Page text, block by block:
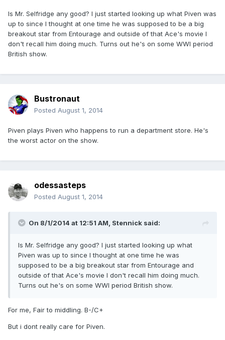
Is Mr. Selfridge any good? I just started looking up what Piven was
up to since I thought at one time he was supposed to be a big
breakout star from Entourage and outside of that Ace's movie I
don't recall him doing much. Turns out he's on some WWI period
British show.
Bustronaut
Posted August 1, 2014
Piven plays Piven who happens to run a department store. He's
the worst actor on the show.
odessasteps
Posted August 1, 2014
On 8/1/2014 at 12:51 AM, Stennick said:
Is Mr. Selfridge any good? I just started looking up what
Piven was up to since I thought at one time he was
supposed to be a big breakout star from Entourage and
outside of that Ace's movie I don't recall him doing much.
Turns out he's on some WWI period British show.
For me, Fair to middling. B-/C+
But i dont really care for Piven.